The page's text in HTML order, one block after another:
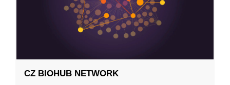
CZ BIOHUB NETWORK